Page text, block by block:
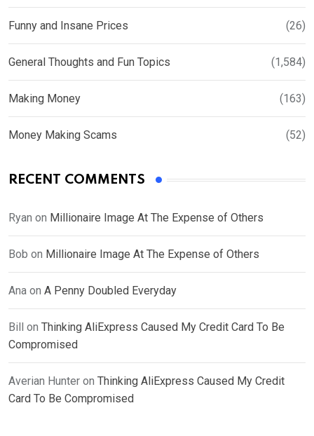
Funny and Insane Prices (26)
General Thoughts and Fun Topics (1,584)
Making Money (163)
Money Making Scams (52)
RECENT COMMENTS
Ryan on Millionaire Image At The Expense of Others
Bob on Millionaire Image At The Expense of Others
Ana on A Penny Doubled Everyday
Bill on Thinking AliExpress Caused My Credit Card To Be
Compromised
Averian Hunter on Thinking AliExpress Caused My Credit
Card To Be Compromised